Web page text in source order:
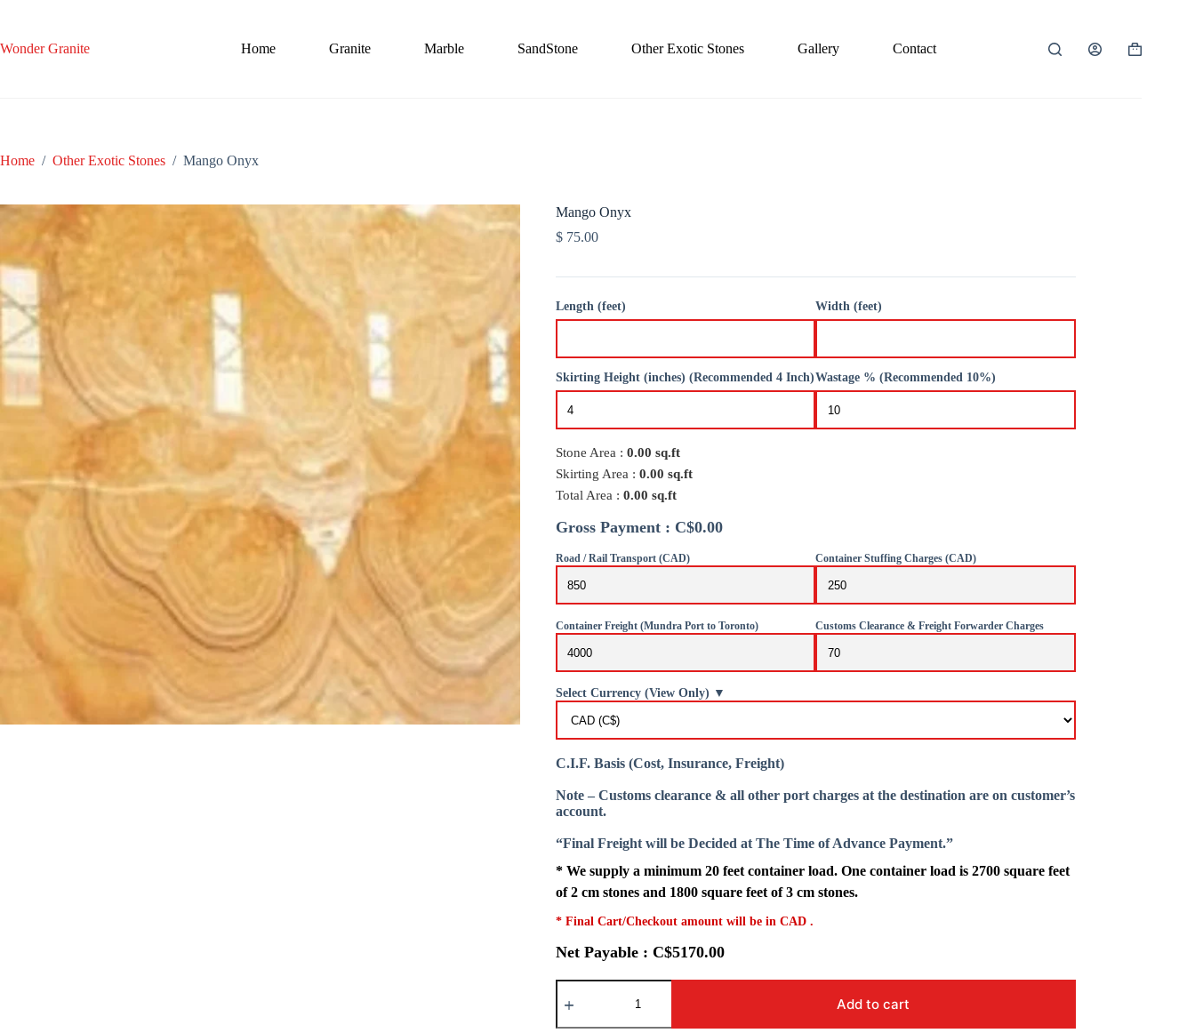
Wonder Granite Home Granite Marble SandStone Other Exotic Stones Gallery Contact
Shopping
Home / Other Exotic Stones / Mango Onyx
Mango Onyx
$75.00
Length (feet) Width (feet)
Skirting Height (inches) (Recommended 4 Inch)Wastage % (Recommended 10%)
Stone Area : 0.00 sq.ft
Skirting Area : 0.00 sq.ft
Total Area : 0.00 sq.ft
Gross Payment : C$0.00
Road / Rail Transport (CAD) Container Stuffing Charges (CAD)
Container Freight (Mundra Port to Toronto) Customs Clearance & Freight Forwarder Charges
Select Currency (View Only) ▼
C.I.F. Basis (Cost, Insurance, Freight)
Note – Customs clearance & all other port charges at the destination are on customer’s
account.
“Final Freight will be Decided at The Time of Advance Payment.”
* We supply a minimum 20 feet container load. One container load is 2700 square feet
of 2 cm stones and 1800 square feet of 3 cm stones.
* Final Cart/Checkout amount will be in CAD .
Net Payable : C$5170.00
Mango
Onyx
Add to cart